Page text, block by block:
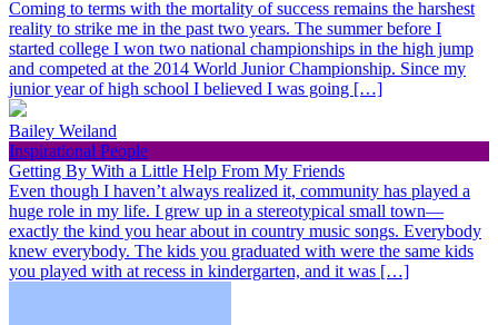
Coming to terms with the mortality of success remains the harshest
reality to strike me in the past two years. The summer before I
started college I won two national championships in the high jump
and competed at the 2014 World Junior Championship. Since my
junior year of high school I believed I was going […]
Bailey Weiland
Inspirational People
Getting By With a Little Help From My Friends
Even though I haven’t always realized it, community has played a
huge role in my life. I grew up in a stereotypical small town—
exactly the kind you hear about in country music songs. Everybody
knew everybody. The kids you graduated with were the same kids
you played with at recess in kindergarten, and it was […]